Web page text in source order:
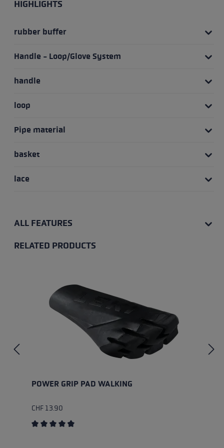
HIGHLIGHTS
rubber buffer
Handle - Loop/Glove System
handle
loop
Pipe material
basket
lace
ALL FEATURES
RELATED PRODUCTS
POWER GRIP PAD WALKING
CHF 13.90